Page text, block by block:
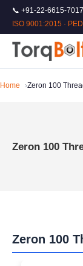
📞 +91-22-6615-7017
ISO 9001:2015 ·
Home Zeron 100
Zeron 100
Zeron 100